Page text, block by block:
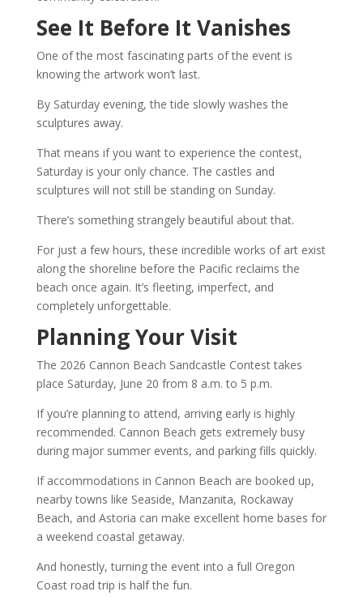
See It Before It Vanishes
One of the most fascinating parts of the event is
knowing the artwork won’t last.
By Saturday evening, the tide slowly washes the
sculptures away.
That means if you want to experience the contest,
Saturday is your only chance. The castles and
sculptures will not still be standing on Sunday.
There’s something strangely beautiful about that.
For just a few hours, these incredible works of art exist
along the shoreline before the Pacific reclaims the
beach once again. It’s fleeting, imperfect, and
completely unforgettable.
Planning Your Visit
The 2026 Cannon Beach Sandcastle Contest takes
place Saturday, June 20 from 8 a.m. to 5 p.m.
If you’re planning to attend, arriving early is highly
recommended. Cannon Beach gets extremely busy
during major summer events, and parking fills quickly.
If accommodations in Cannon Beach are booked up,
nearby towns like Seaside, Manzanita, Rockaway
Beach, and Astoria can make excellent home bases for
a weekend coastal getaway.
And honestly, turning the event into a full Oregon
Coast road trip is half the fun.